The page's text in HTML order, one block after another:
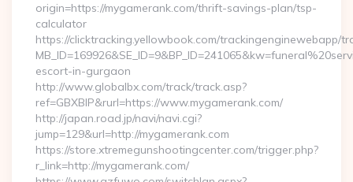
origin=https://mygamerank.com/thrift-savings-plan/tsp-
calculator
https://clicktracking.yellowbook.com/trackingenginewebapp/
escort-in-gurgaon
http://www.globalbx.com/track/track.asp?
ref=GBXBlP&rurl=https://www.mygamerank.com/
http://japan.road.jp/navi/navi.cgi?
jump=129&url=http://mygamerank.com
https://store.xtremegunshootingcenter.com/trigger.php?
r_link=http://mygamerank.com/